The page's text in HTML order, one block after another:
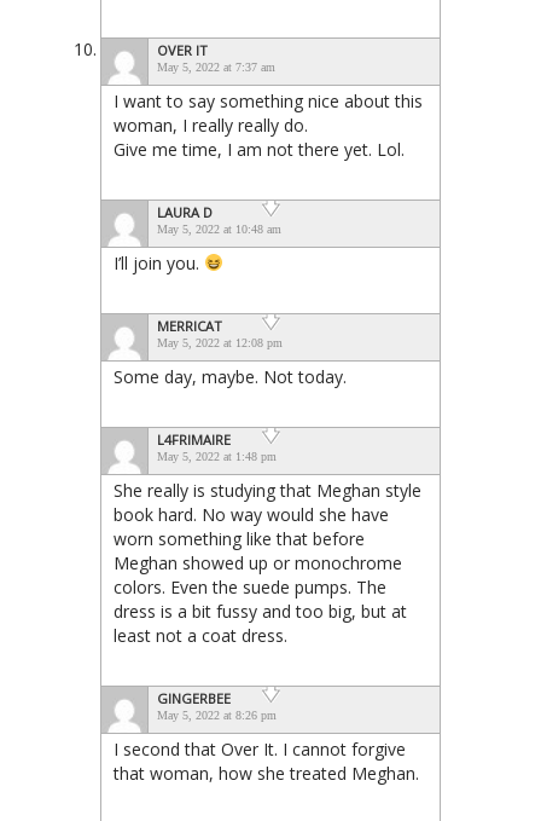
OVER IT
May 5, 2022 at 7:37 am
I want to say something nice about this
woman, I really really do.
Give me time, I am not there yet. Lol.
LAURA D
May 5, 2022 at 10:48 am
I’ll join you.
MERRICAT
May 5, 2022 at 12:08 pm
Some day, maybe. Not today.
L4FRIMAIRE
May 5, 2022 at 1:48 pm
She really is studying that Meghan style
book hard. No way would she have
worn something like that before
Meghan showed up or monochrome
colors. Even the suede pumps. The
dress is a bit fussy and too big, but at
least not a coat dress.
GINGERBEE
May 5, 2022 at 8:26 pm
I second that Over It. I cannot forgive
that woman, how she treated Meghan.